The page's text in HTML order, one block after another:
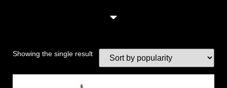
Showing the single result